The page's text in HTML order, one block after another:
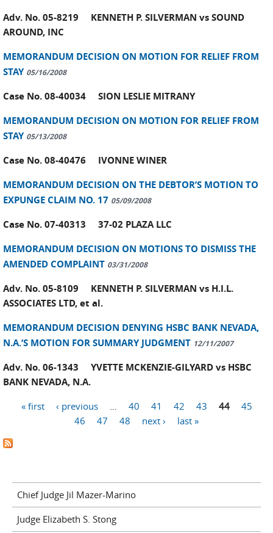
Adv. No. 05-8219 KENNETH P. SILVERMAN vs SOUND
AROUND, INC
MEMORANDUM DECISION ON MOTION FOR RELIEF FROM
STAY 05/16/2008
Case No. 08-40034 SION LESLIE MITRANY
MEMORANDUM DECISION ON MOTION FOR RELIEF FROM
STAY 05/13/2008
Case No. 08-40476 IVONNE WINER
MEMORANDUM DECISION ON THE DEBTOR’S MOTION TO
EXPUNGE CLAIM NO. 17 05/09/2008
Case No. 07-40313 37-02 PLAZA LLC
MEMORANDUM DECISION ON MOTIONS TO DISMISS THE
AMENDED COMPLAINT 03/31/2008
Adv. No. 05-8109 KENNETH P. SILVERMAN vs H.I.L.
ASSOCIATES LTD, et al.
MEMORANDUM DECISION DENYING HSBC BANK NEVADA,
N.A.’S MOTION FOR SUMMARY JUDGMENT 12/11/2007
Adv. No. 06-1343 YVETTE MCKENZIE-GILYARD vs HSBC
BANK NEVADA, N.A.
« first ‹ previous 40 41 42 43 44
45
46
47 48 next › last »
Chief Judge Jil Mazer-Marino
Judge Elizabeth S. Stong